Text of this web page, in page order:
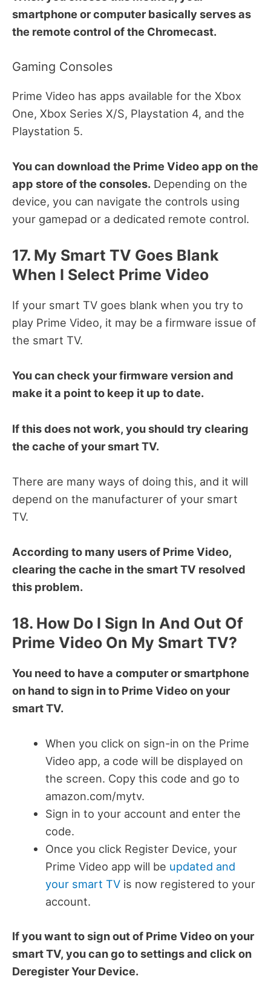
smartphone or computer basically serves as
the remote control of the Chromecast.
Gaming Consoles
Prime Video has apps available for the Xbox
One, Xbox Series X/S, Playstation 4, and the
Playstation 5.
You can download the Prime Video app on the
app store of the consoles. Depending on the
device, you can navigate the controls using
your gamepad or a dedicated remote control.
17. My Smart TV Goes Blank
When I Select Prime Video
If your smart TV goes blank when you try to
play Prime Video, it may be a firmware issue of
the smart TV.
You can check your firmware version and
make it a point to keep it up to date.
If this does not work, you should try clearing
the cache of your smart TV.
There are many ways of doing this, and it will
depend on the manufacturer of your smart
TV.
According to many users of Prime Video,
clearing the cache in the smart TV resolved
this problem.
18. How Do I Sign In And Out Of
Prime Video On My Smart TV?
You need to have a computer or smartphone
on hand to sign in to Prime Video on your
smart TV.
When you click on sign-in on the Prime
Video app, a code will be displayed on
the screen. Copy this code and go to
amazon.com/mytv.
Sign in to your account and enter the
code.
Once you click Register Device, your
Prime Video app will be updated and
your smart TVis now registered to your
account.
If you want to sign out of Prime Video on your
smart TV, you can go to settings and click on
Deregister Your Device.